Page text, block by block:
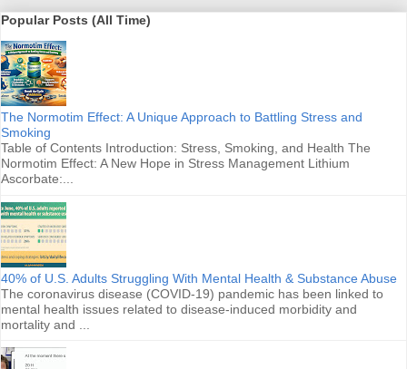
Popular Posts (All Time)
The Normotim Effect: A Unique Approach to Battling Stress and
Smoking
Table of Contents Introduction: Stress, Smoking, and Health The
Normotim Effect: A New Hope in Stress Management Lithium
Ascorbate:...
40% of U.S. Adults Struggling With Mental Health & Substance Abuse
The coronavirus disease (COVID-19) pandemic has been linked to
mental health issues related to disease-induced morbidity and
mortality and ...